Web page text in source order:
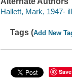
Hallett, Mark, 1947-
Tags (Add New
Save